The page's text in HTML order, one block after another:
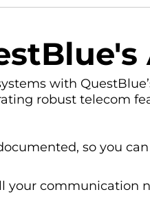
with
robust telecom
so you
your